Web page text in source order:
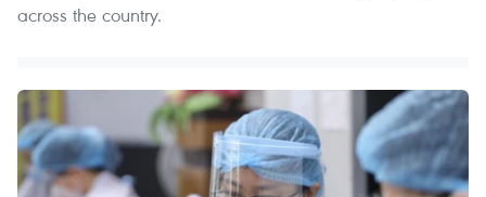
across the country.